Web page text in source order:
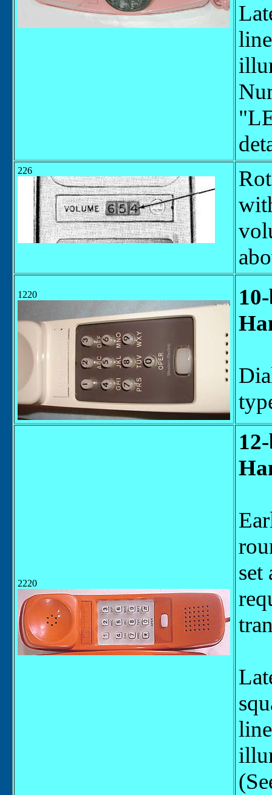
226
1220
2220
set